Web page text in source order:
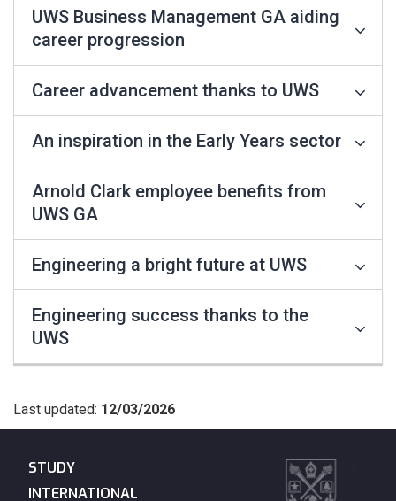
UWS Business Management GA aiding
career progression
Career advancement thanks to UWS
An inspiration in the Early Years sector
Arnold Clark employee benefits from
UWS GA
Engineering a bright future at UWS
Engineering success thanks to the
UWS
Last updated: 12/03/2026
STUDY
INTERNATIONAL